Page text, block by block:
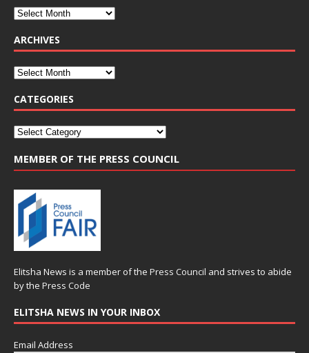
ARCHIVES
CATEGORIES
MEMBER OF THE PRESS COUNCIL
Elitsha News is a member of the Press Council and strives to abide
by the Press Code
ELITSHA NEWS IN YOUR INBOX
Email Address